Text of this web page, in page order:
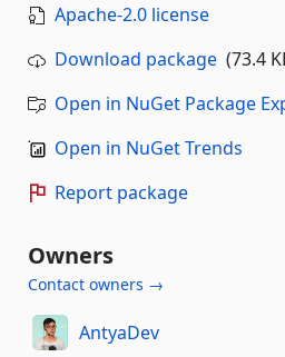
Apache-2.0 license
Download package (73.4
Open in NuGet Package
Open in NuGet Trends
Report package
Owners
Contact owners →
AntyaDev